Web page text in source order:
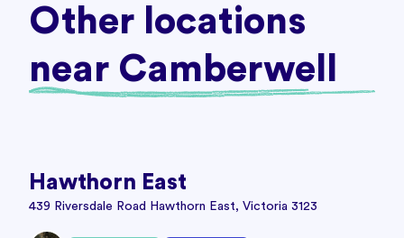
Other locations
near Camberwell
Hawthorn East
439 Riversdale Road Hawthorn East, Victoria 3123